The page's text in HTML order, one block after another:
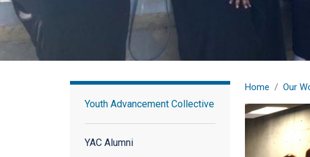
Youth Advisory Council
Youth Advancement Collective
YAC Alumni
Home Our